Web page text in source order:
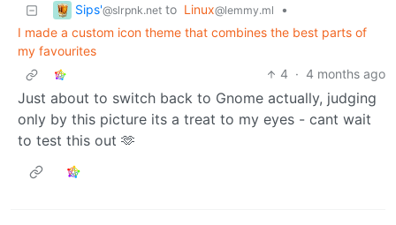
Sips'@slrpnk.net to Linux@lemmy.ml
•
I made a custom icon theme that combines the best parts of
my favourites
4 · 4 months ago
Just about to switch back to Gnome actually, judging
only by this picture its a treat to my eyes - cant wait
to test this out 🫶